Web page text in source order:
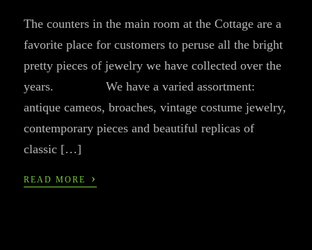
The counters in the main room at the Cottage are a
favorite place for customers to peruse all the bright
pretty pieces of jewelry we have collected over the
years. We have a varied assortment:
antique cameos, broaches, vintage costume jewelry,
contemporary pieces and beautiful replicas of
classic […]
READ MORE ›